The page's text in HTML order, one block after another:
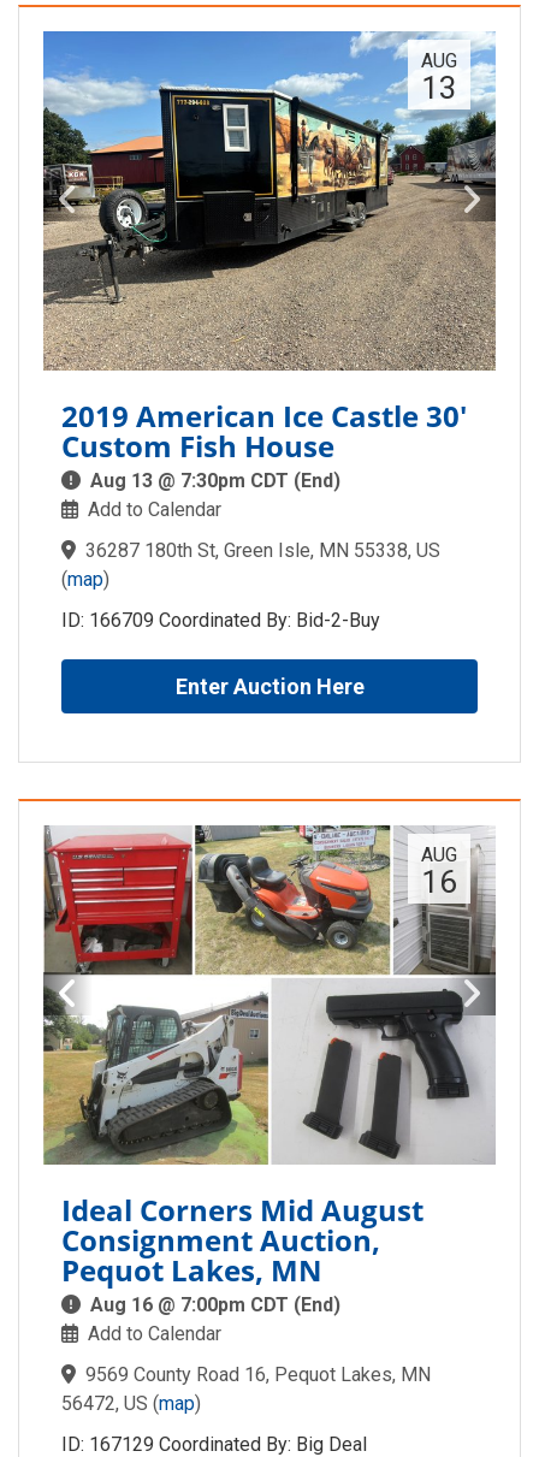
AUG
13
2019 American Ice Castle 30'
Custom Fish House
Aug 13 @ 7:30pm CDT (End)
Add to Calendar
36287 180th St, Green Isle, MN 55338, US
(map)
ID: 166709 Coordinated By: Bid-2-Buy
Enter Auction Here
AUG
16
Ideal Corners Mid August
Consignment Auction,
Pequot Lakes, MN
Aug 16 @ 7:00pm CDT (End)
Add to Calendar
9569 County Road 16, Pequot Lakes, MN
56472, US (map)
ID: 167129 Coordinated By: Big Deal